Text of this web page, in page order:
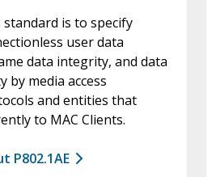
is to specify
user data
data integrity, and data
media access
and entities that
to MAC Clients.
P802.1AE